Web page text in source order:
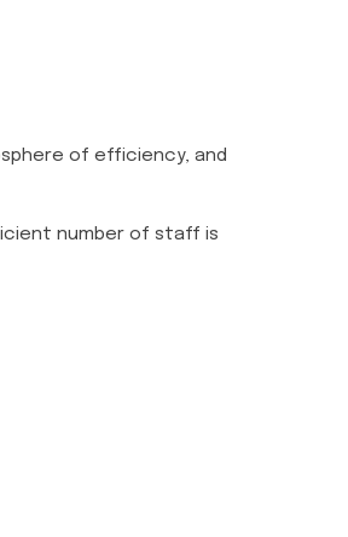
of efficiency, and
number of staff is